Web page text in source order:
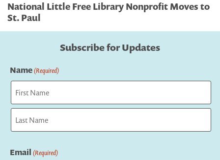
National Little Free Library Nonprofit Moves to
St. Paul
Subscribe for Updates
Name(Required)
First
Email (Required)